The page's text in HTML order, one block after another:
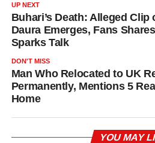
UP NEXT
Buhari’s Death: Alleged Clip
Daura Emerges, Fans
Sparks Talk
DON'T MISS
Man Who Relocated to UK
Permanently, Mentions 5
Home
YOU MAY